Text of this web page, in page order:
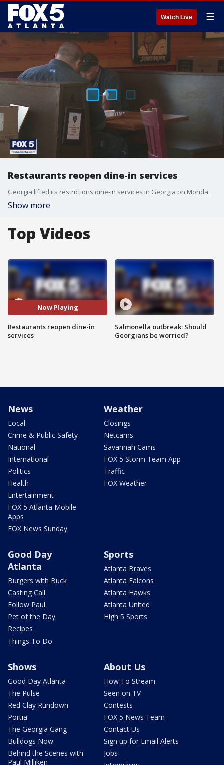
Watch Live ☰
Restaurants reopen dine-in services
Georgia lifted its restrictions dine-in services in Georgia on Monday, April 27, 2020.
Show more
Top Videos
Now Playing
Restaurants reopen dine-in
services
Salmonella outbreak: Should
Georgians be worried?
News
Local
Crime & Public Safety
National
International
Politics
Health
Entertainment
FOX 5 Atlanta Mobile
Apps
FOX News Sunday
Weather
Closings
Netcams
Savannah Cams
FOX 5 Storm Team App
Traffic
FOX Weather
Good Day
Atlanta
Burgers with Buck
Casting Call
Follow Paul
Pet of the Day
Recipes
Things To Do
Sports
Atlanta Braves
Atlanta Falcons
Atlanta Hawks
Atlanta United
High 5 Sports
Shows
Good Day Atlanta
The Pulse
Red Clay Rundown
Portia
The Georgia Gang
Bulldogs Now
Behind the Scenes with
Paul Milliken
About Us
How To Stream
Seen on TV
Contests
FOX 5 News Team
Contact Us
Sign up for Email Alerts
Jobs